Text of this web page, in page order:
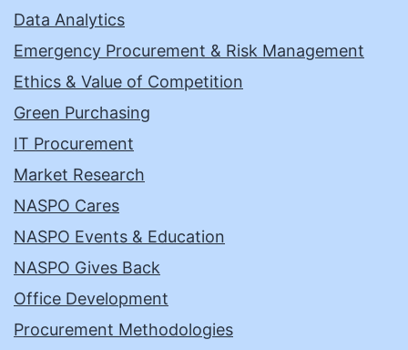
Data Analytics
Emergency Procurement & Risk Management
Ethics & Value of Competition
Green Purchasing
IT Procurement
Market Research
NASPO Cares
NASPO Events & Education
NASPO Gives Back
Office Development
Procurement Methodologies